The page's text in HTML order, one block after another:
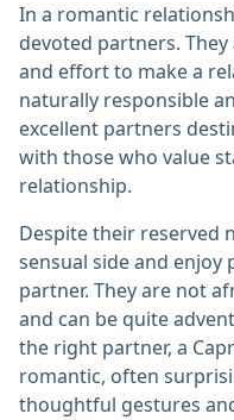
In a romantic
devoted partners.
and effort to make a
naturally responsible
excellent partners
with those who value
relationship.
Despite their reserved
sensual side and
partner. They are not
and can be quite
the right partner, a
romantic, often
thoughtful gestures